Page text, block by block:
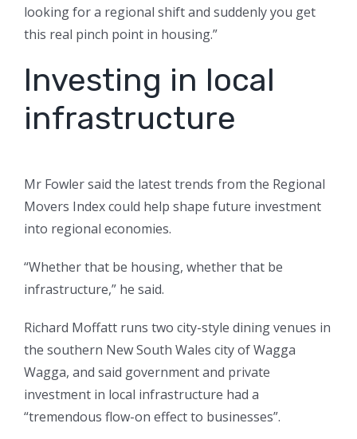
looking for a regional shift and suddenly you get
this real pinch point in housing.”
Investing in local
infrastructure
Mr Fowler said the latest trends from the Regional
Movers Index could help shape future investment
into regional economies.
“Whether that be housing, whether that be
infrastructure,” he said.
Richard Moffatt runs two city-style dining venues in
the southern New South Wales city of Wagga
Wagga, and said government and private
investment in local infrastructure had a
“tremendous flow-on effect to businesses”.